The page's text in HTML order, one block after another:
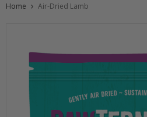
Home Air-Dried Lamb